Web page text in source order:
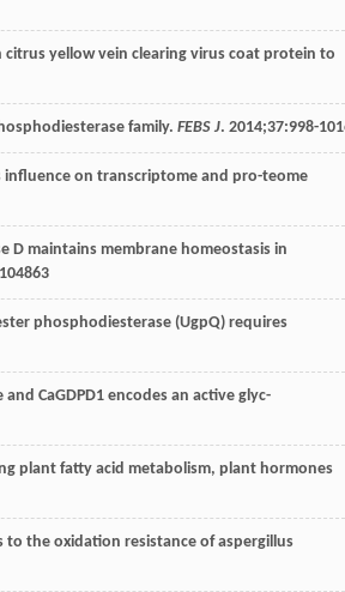
citrus yellow vein clearing virus coat protein to
family. FEBS J. 2014;37:998-
influence on transcriptome and pro-teome
D maintains membrane homeostasis in
phosphodiesterase (UgpQ) requires
CaGDPD1 encodes an active glyc-
plant fatty acid metabolism, plant hormones
the oxidation resistance of aspergillus